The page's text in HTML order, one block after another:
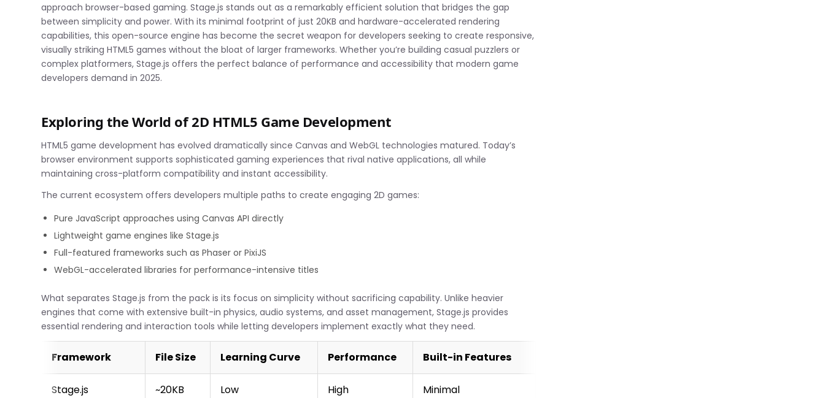
approach browser-based gaming. Stage.js stands out as a remarkably efficient solution that bridges the gap
between simplicity and power. With its minimal footprint of just 20KB and hardware-accelerated rendering
capabilities, this open-source engine has become the secret weapon for developers seeking to create responsive,
visually striking HTML5 games without the bloat of larger frameworks. Whether you’re building casual puzzlers or
complex platformers, Stage.js offers the perfect balance of performance and accessibility that modern game
developers demand in 2025.
Exploring the World of 2D HTML5 Game Development
HTML5 game development has evolved dramatically since Canvas and WebGL technologies matured. Today’s
browser environment supports sophisticated gaming experiences that rival native applications, all while
maintaining cross-platform compatibility and instant accessibility.
The current ecosystem offers developers multiple paths to create engaging 2D games:
Pure JavaScript approaches using Canvas API directly
Lightweight game engines like Stage.js
Full-featured frameworks such as Phaser or PixiJS
WebGL-accelerated libraries for performance-intensive titles
What separates Stage.js from the pack is its focus on simplicity without sacrificing capability. Unlike heavier
engines that come with extensive built-in physics, audio systems, and asset management, Stage.js provides
essential rendering and interaction tools while letting developers implement exactly what they need.
Framework File Size Learning Curve Performance Built-in Features
Stage.js ~20KB Low High Minimal